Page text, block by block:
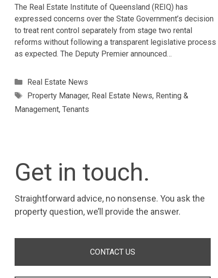
The Real Estate Institute of Queensland (REIQ) has
expressed concerns over the State Government’s decision
to treat rent control separately from stage two rental
reforms without following a transparent legislative process
as expected. The Deputy Premier announced…
Categories
Real Estate News
Tags
Property Manager, Real Estate News, Renting &
Management, Tenants
Get in touch.
Straightforward advice, no nonsense. You ask the
property question, we’ll provide the answer.
CONTACT US